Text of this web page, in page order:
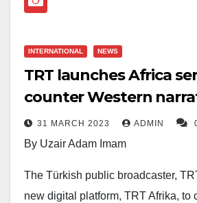
handed a three-month suspension
BBC has now launched a full
team flown in from London to Abuja.
suspension, but the corporation
must follow due process — either
notice period or pay in lieu.
In an interview withDaily Nigerian,
INTERNATIONAL NEWS
TRT launches Africa
counter Western
31 MARCH 2023 ADMIN
By Uzair Adam Imam
The Türkish public broadcaster,
new digital platform, TRT Afrika, to